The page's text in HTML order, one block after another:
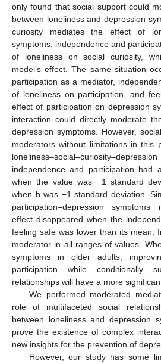
only found that social support could
between loneliness and depression
curiosity mediates the effect of
symptoms, independence and
of loneliness on social curiosity,
model’s effect. The same situation
participation as a mediator,
of loneliness on participation, and
effect of participation on depression
interaction could directly moderate
depression symptoms. However,
moderators without limitations in this
independence and participation had
when the value was −1 standard
when b was −1 standard deviation.
participation–depression
effect disappeared when the
feeling safe was lower than its mean.
moderator in all ranges of values.
symptoms in older adults,
participation while conditionally
relationships will have a more
We performed moderated
role of multifaceted social
between loneliness and depression
prove the existence of complex
new insights for the prevention of
However, our study has some